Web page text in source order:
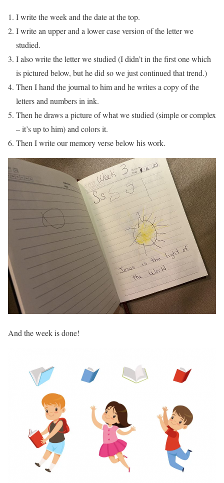
I write the week and the date at the top.
I write an upper and a lower case version of the letter we
studied.
I also write the letter we studied (I didn’t in the first one which
is pictured below, but he did so we just continued that trend.)
Then I hand the journal to him and he writes a copy of the
letters and numbers in ink.
Then he draws a picture of what we studied (simple or complex
– it’s up to him) and colors it.
Then I write our memory verse below his work.
And the week is done!